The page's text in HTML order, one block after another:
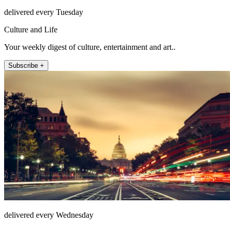
delivered every Tuesday
Culture and Life
Your weekly digest of culture, entertainment and art..
Subscribe +
delivered every Wednesday